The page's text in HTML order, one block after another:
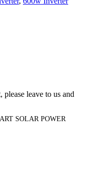
leave to us and
SOLAR POWER